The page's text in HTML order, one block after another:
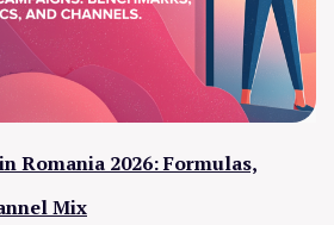
Romania 2026: Formulas,
Mix